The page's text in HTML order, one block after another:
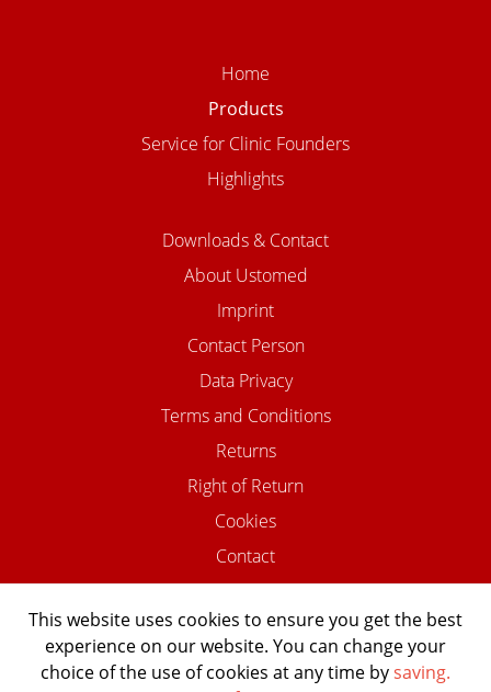
Home
Products
Service for Clinic Founders
Highlights
Downloads & Contact
About Ustomed
Imprint
Contact Person
Data Privacy
Terms and Conditions
Returns
Right of Return
Cookies
Contact
©2026 USTOMED INSTRUMENTE
Powered by Shopware Agentur
This website uses cookies to ensure you get the best
experience on our website. You can change your
choice of the use of cookies at any time bysaving.